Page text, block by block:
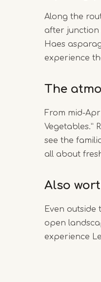
Along the
after junction
Haes
experience
The
From mid-
Vegetables.”
see the
all about
Also
Even outside
open
experience